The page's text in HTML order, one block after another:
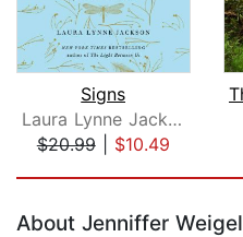
Signs
Laura Lynne Jackson
$20.99| $10.49
About Jenniffer Weigel